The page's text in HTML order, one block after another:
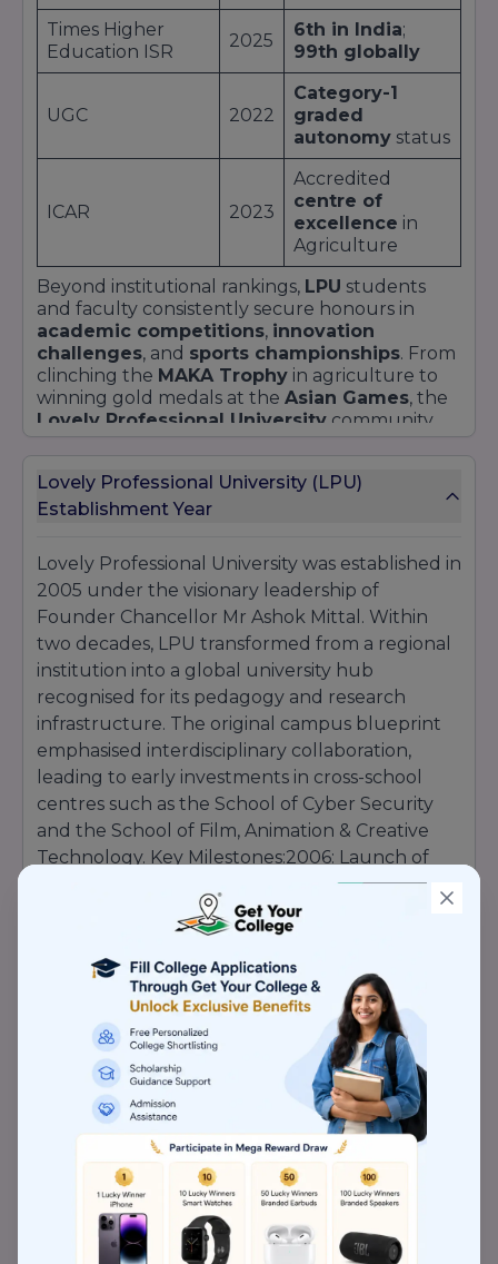
Times Higher
Education ISR
2025
6th in India;
99th globally
UGC 2022
Category-1
graded
autonomy status
ICAR 2023
Accredited
centre of
excellence in
Agriculture
Beyond institutional rankings, LPU students
and faculty consistently secure honours in
academic competitions, innovation
challenges, and sports championships. From
clinching the MAKA Trophy in agriculture to
winning gold medals at the Asian Games, the
Lovely Professional University community
Lovely Professional University (LPU)
Establishment Year
Lovely Professional University was established in
2005 under the visionary leadership of
Founder Chancellor Mr Ashok Mittal. Within
two decades, LPU transformed from a regional
institution into a global university hub
recognised for its pedagogy and research
infrastructure. The original campus blueprint
emphasised interdisciplinary collaboration,
leading to early investments in cross-school
centres such as the School of Cyber Security
and the School of Film, Animation & Creative
Technology. Key Milestones:2006: Launch of
pioneering engineering programs aligned with
global standards.2010: Inception of the
Capgemini Code Experience Lab, enabling real-
world tech projects on campus.2015: Opening
of the Centre for Biotechnology Research,
bolstering patents and publications.2020
Establishment of distance education platforms
reaching learners nationwide. Today,Lovely
Professional University stands as a
testament to the founder’s vision,
continually scaling new heights in
education, research, and industry
engagement